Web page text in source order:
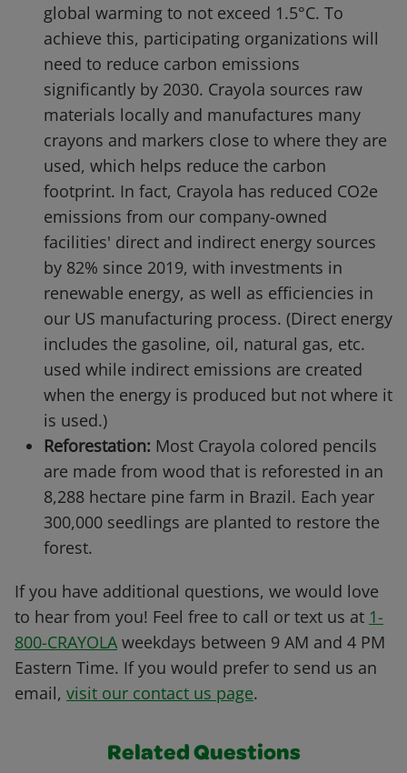
global warming to not exceed 1.5°C. To
achieve this, participating organizations will
need to reduce carbon emissions
significantly by 2030. Crayola sources raw
materials locally and manufactures many
crayons and markers close to where they are
used, which helps reduce the carbon
footprint. In fact, Crayola has reduced CO2e
emissions from our company-owned
facilities' direct and indirect energy sources
by 82% since 2019, with investments in
renewable energy, as well as efficiencies in
our US manufacturing process. (Direct energy
includes the gasoline, oil, natural gas, etc.
used while indirect emissions are created
when the energy is produced but not where it
is used.)
Reforestation: Most Crayola colored pencils
are made from wood that is reforested in an
8,288 hectare pine farm in Brazil. Each year
300,000 seedlings are planted to restore the
forest.
If you have additional questions, we would love
to hear from you! Feel free to call or text us at 1-
800-CRAYOLA weekdays between 9 AM and 4 PM
Eastern Time. If you would prefer to send us an
email, visit our contact us page.
Related Questions